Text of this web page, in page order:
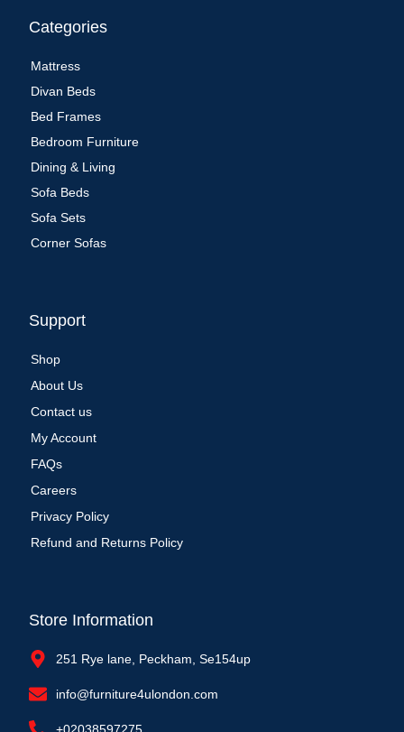
Categories
Mattress
Divan Beds
Bed Frames
Bedroom Furniture
Dining & Living
Sofa Beds
Sofa Sets
Corner Sofas
Support
Shop
About Us
Contact us
My Account
FAQs
Careers
Privacy Policy
Refund and Returns Policy
Store Information
251 Rye lane, Peckham, Se154up
info@furniture4ulondon.com